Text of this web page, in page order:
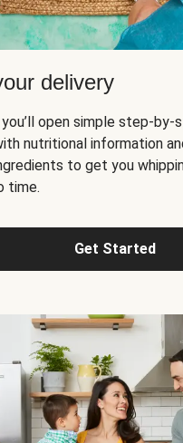
delivery
you’ll open simple step-by-
nutritional information
to get you
time.
Get Started